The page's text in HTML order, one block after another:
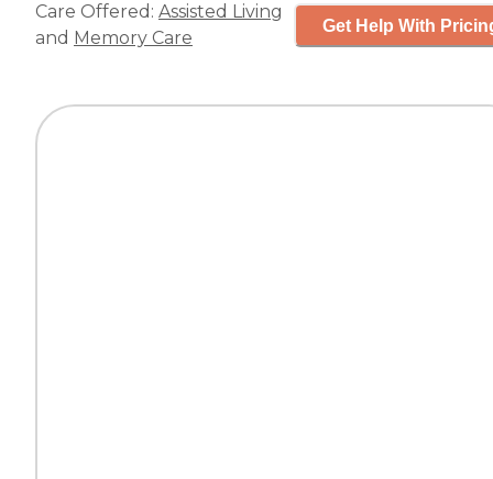
Care Offered: Assisted Living
and Memory Care
Get Help With